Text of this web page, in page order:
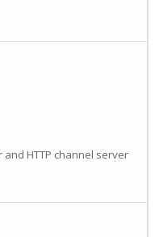
HTTP channel server